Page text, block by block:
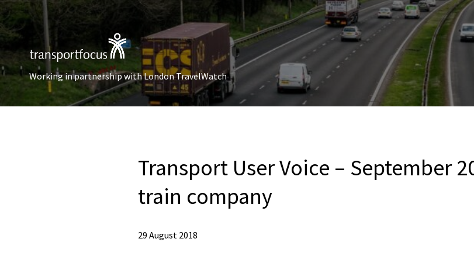
Working in partnership with London TravelWatch
Transport User Voice – September
train company
29 August 2018